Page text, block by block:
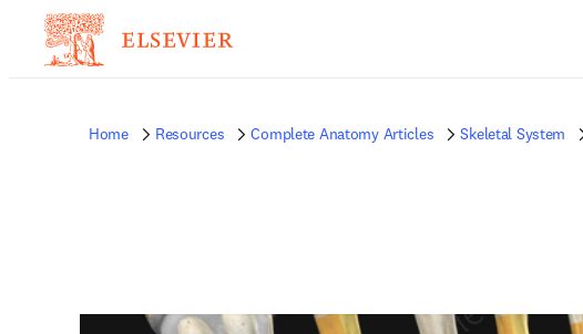
Home Resources Complete Anatomy Articles Skeletal System